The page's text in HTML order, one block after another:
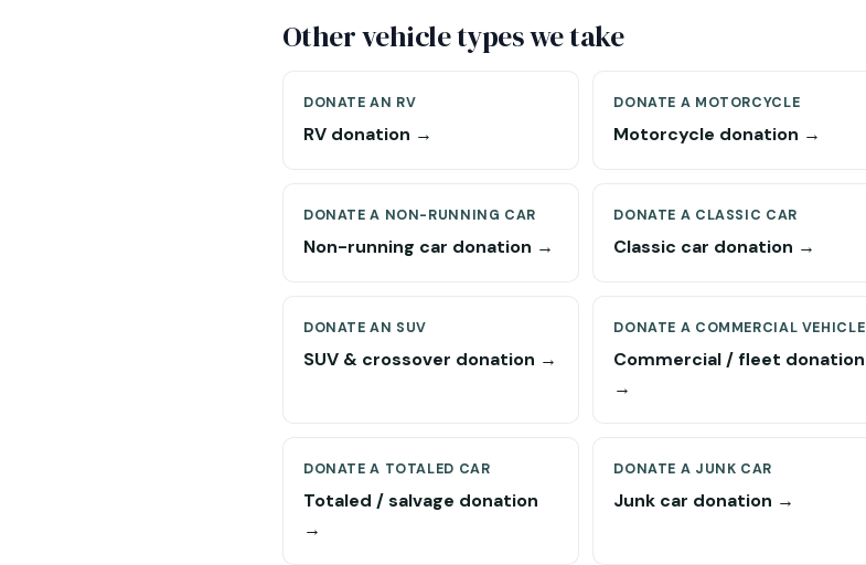
Other vehicle types we take
DONATE AN RV
RV donation →
DONATE A MOTORCYCLE
Motorcycle donation →
DONATE A NON-RUNNING CAR
Non-running car donation →
DONATE A CLASSIC CAR
Classic car donation →
DONATE AN SUV
SUV & crossover donation →
DONATE A COMMERCIAL VEHICLE
Commercial / fleet donation
→
DONATE A TOTALED CAR
Totaled / salvage donation
→
DONATE A JUNK CAR
Junk car donation →